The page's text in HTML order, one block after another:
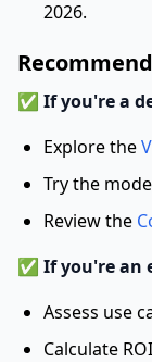
2026.
✅ If you're a
Explore the
Try the
Review the
✅ If you're an
Assess use
Calculate